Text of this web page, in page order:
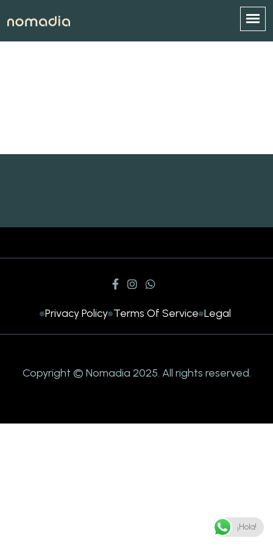
Privacy Policy Terms Of Service Legal
Copyright © Nomadia 2025. All rights reserved.
¡Hola!